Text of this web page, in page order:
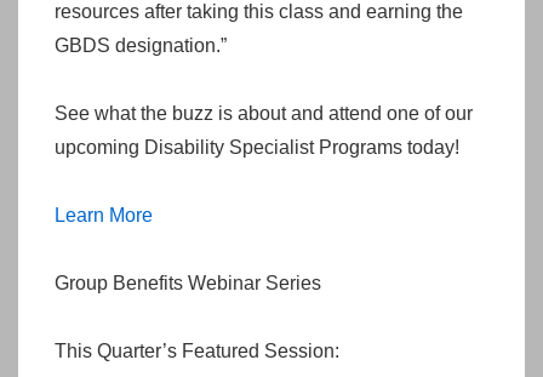
resources after taking this class and earning the
GBDS designation.”
See what the buzz is about and attend one of our
upcoming Disability Specialist Programs today!
Learn More
Group Benefits Webinar Series
This Quarter’s Featured Session: